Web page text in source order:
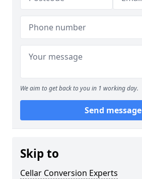
We aim to get back to you in 1 working day.
Send message
Skip to
Cellar Conversion Experts